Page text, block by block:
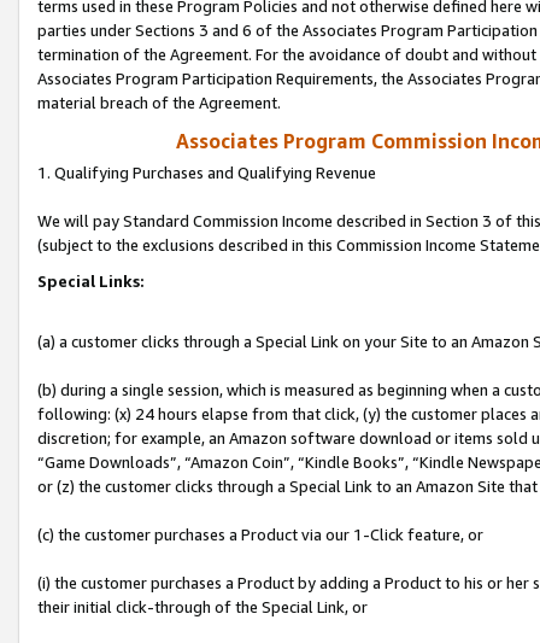
terms used in these Program Policies and not otherwise defined
parties under Sections 3 and 6 of the Associates Program
termination of the Agreement. For the avoidance of doubt and
Associates Program Participation Requirements, the Associates
material breach of the Agreement.
Associates Program Commission
1. Qualifying Purchases and Qualifying Revenue
We will pay Standard Commission Income described in Section 3 of
(subject to the exclusions described in this Commission Income
Special Links:
(a) a customer clicks through a Special Link on your Site to an Amazon
(b) during a single session, which is measured as beginning when a
following: (x) 24 hours elapse from that click, (y) the customer
discretion; for example, an Amazon software download or items sold
“Game Downloads”, “Amazon Coin”, “Kindle Books”, “Kindle
or (z) the customer clicks through a Special Link to an Amazon Site
(c) the customer purchases a Product via our 1-Click feature, or
(i) the customer purchases a Product by adding a Product to his or
their initial click-through of the Special Link, or